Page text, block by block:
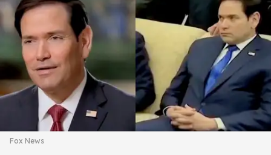
Fox News